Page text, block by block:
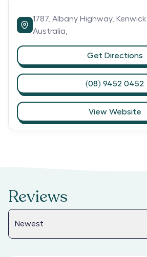
1787, Albany Highway, Kenwick,
Australia,
Get Directions
(08) 9452 0452
View Website
Reviews